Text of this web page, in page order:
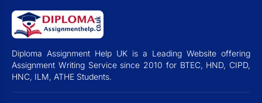
Diploma Assignment Help UK is a Leading Website offering
Assignment Writing Service since 2010 for BTEC, HND, CIPD,
HNC, ILM, ATHE Students.